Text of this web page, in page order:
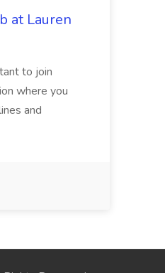
at Lauren
to join
where you
and